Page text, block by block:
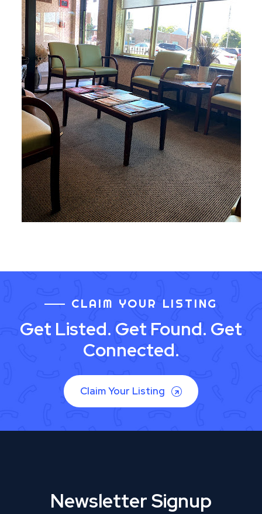
CLAIM YOUR LISTING
Get Listed. Get Found. Get
Connected.
Claim Your Listing
Newsletter Signup